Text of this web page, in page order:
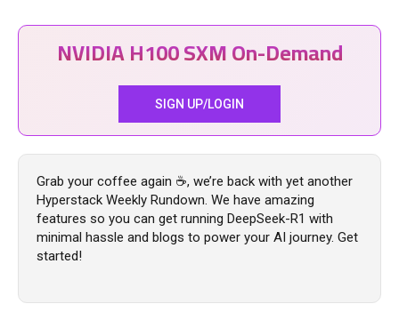
NVIDIA H100 SXM On-Demand
SIGN UP/LOGIN
Grab your coffee again ☕, we’re back with yet another
Hyperstack Weekly Rundown. We have amazing
features so you can get running DeepSeek-R1 with
minimal hassle and blogs to power your AI journey. Get
started!